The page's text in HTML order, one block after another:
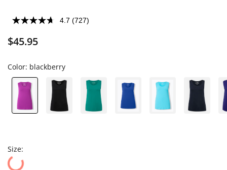
4.7 (727)
$45.95
Color: blackberry
Size: